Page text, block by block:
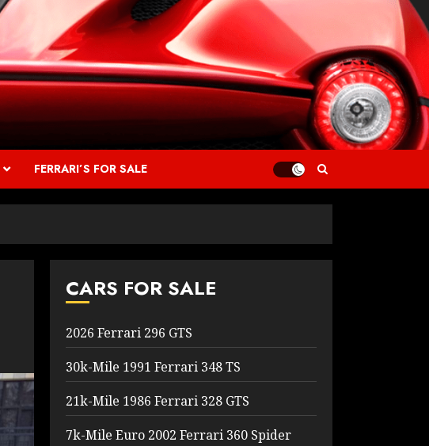
FERRARI’S FOR SALE
CARS FOR SALE
2026 Ferrari 296 GTS
30k-Mile 1991 Ferrari 348 TS
21k-Mile 1986 Ferrari 328 GTS
7k-Mile Euro 2002 Ferrari 360 Spider